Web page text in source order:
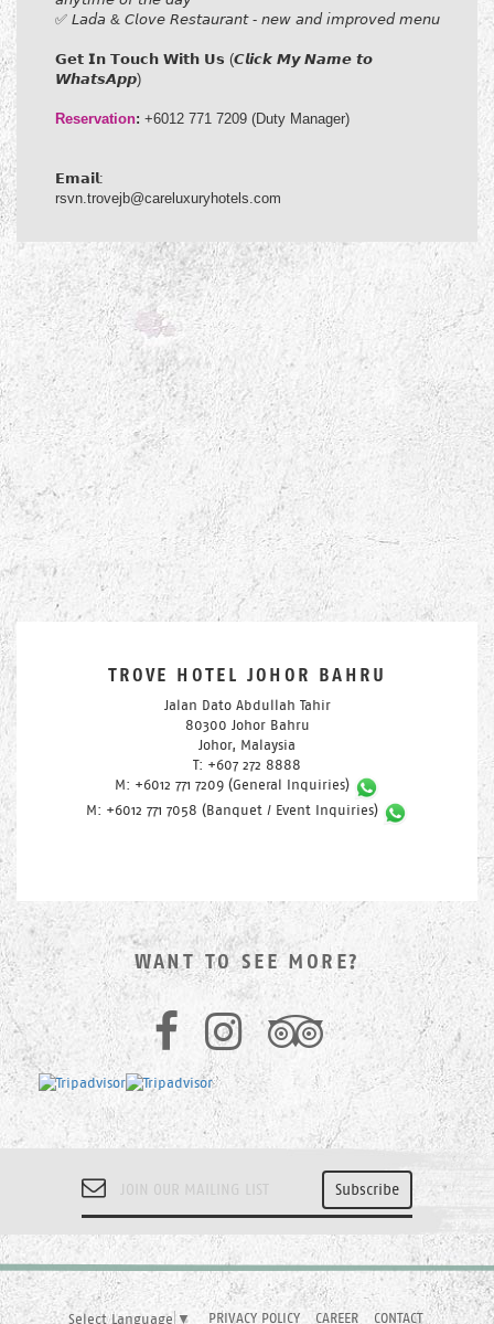
✅ 𝘓𝘢𝘥𝘢 & 𝘊𝘭𝘰𝘷𝘦 𝘙𝘦𝘴𝘵𝘢𝘶𝘳𝘢𝘯𝘵 - 𝘯𝘦𝘸 𝘢𝘯𝘥 𝘪𝘮𝘱𝘳𝘰𝘷𝘦𝘥 𝘮𝘦𝘯𝘶
𝗚𝗲𝘁 𝗜𝗻 𝗧𝗼𝘂𝗰𝗵 𝗪𝗶𝘁𝗵 𝗨𝘀 (𝘾𝙡𝙞𝙘𝙠 𝙈𝙮 𝙉𝙖𝙢𝙚 𝙩𝙤
𝙒𝙝𝙖𝙩𝙨𝘼𝙥𝙥)​
Reservation: +6012 771 7209 (Duty Manager)
𝗘𝗺𝗮𝗶𝗹:
rsvn.trovejb@careluxuryhotels.com
TROVE HOTEL JOHOR BAHRU
Jalan Dato Abdullah Tahir
80300 Johor Bahru
Johor, Malaysia
T: +607 272 8888
M: +6012 771 7209 (General Inquiries)
M: +6012 771 7058 (Banquet / Event Inquiries)
WANT TO SEE MORE?
Select Language ▼ PRIVACY POLICY CAREER CONTACT